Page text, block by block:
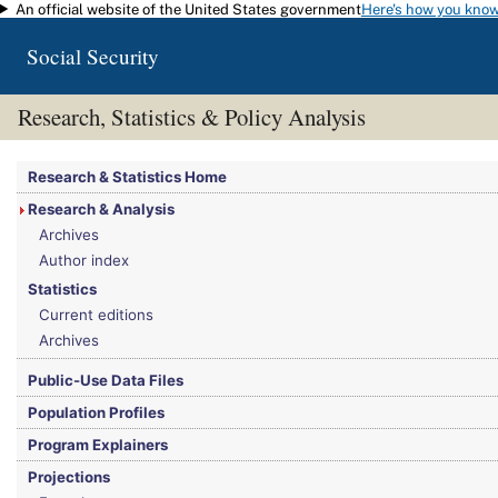
Skip to main content
An official website of the United States governmentHere's how you
Social Security
Research, Statistics & Policy Analysis
You are here:Social Security Administration>Research, Statistics & Policy
Research & Statistics Home
Research & Analysis
Archives
Author index
Statistics
Current editions
Archives
Public-Use Data Files
Population Profiles
Program Explainers
Projections